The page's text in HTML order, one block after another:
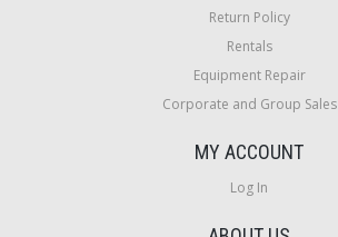
Return Policy
Rentals
Equipment Repair
Corporate and Group Sales
MY ACCOUNT
Log In